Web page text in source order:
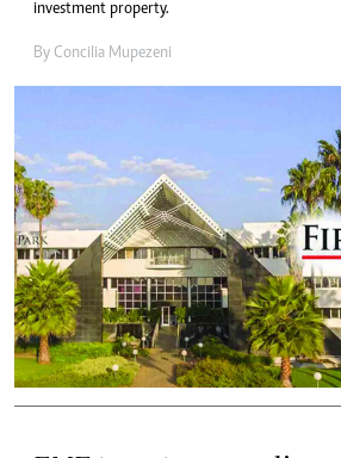
investment property.
By Concilia Mupezeni